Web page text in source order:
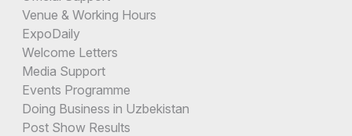
Venue & Working Hours
ExpoDaily
Welcome Letters
Media Support
Events Programme
Doing Business in Uzbekistan
Post Show Results